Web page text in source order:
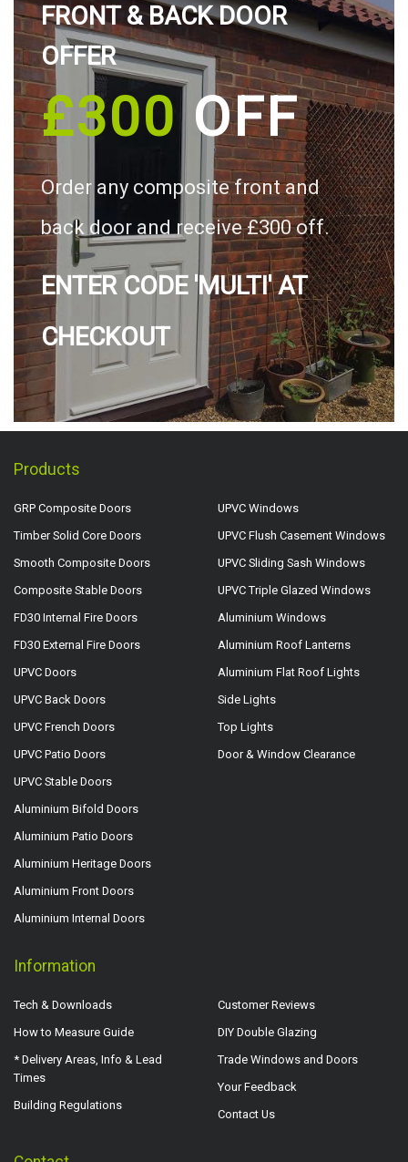
FRONT & BACK DOOR
OFFER
£300OFF
Order any composite front and
back door and receive £300 off.
ENTER CODE 'MULTI' AT
CHECKOUT
Products
GRP Composite Doors
Timber Solid Core Doors
Smooth Composite Doors
Composite Stable Doors
FD30 Internal Fire Doors
FD30 External Fire Doors
UPVC Doors
UPVC Back Doors
UPVC French Doors
UPVC Patio Doors
UPVC Stable Doors
Aluminium Bifold Doors
Aluminium Patio Doors
Aluminium Heritage Doors
Aluminium Front Doors
Aluminium Internal Doors
UPVC Windows
UPVC Flush Casement Windows
UPVC Sliding Sash Windows
UPVC Triple Glazed Windows
Aluminium Windows
Aluminium Roof Lanterns
Aluminium Flat Roof Lights
Side Lights
Top Lights
Door & Window Clearance
Information
Tech & Downloads
How to Measure Guide
* Delivery Areas, Info & Lead
Times
Building Regulations
Customer Reviews
DIY Double Glazing
Trade Windows and Doors
Your Feedback
Contact Us